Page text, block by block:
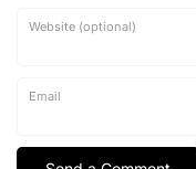
Website (optional)
Email